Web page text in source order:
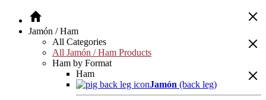
Jamón / Ham
All Categories
All Jamón / Ham Products
Ham by Format
Ham
Jamón (back leg)